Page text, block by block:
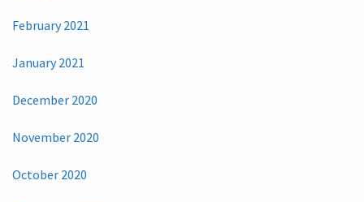
February 2021
January 2021
December 2020
November 2020
October 2020